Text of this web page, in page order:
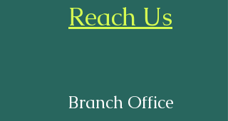
Reach Us
Branch Office